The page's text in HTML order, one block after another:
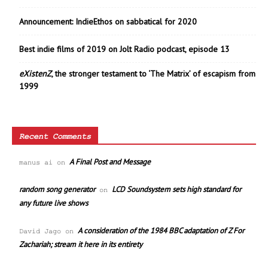
Announcement: IndieEthos on sabbatical for 2020
Best indie films of 2019 on Jolt Radio podcast, episode 13
eXistenZ, the stronger testament to ‘The Matrix’ of escapism from
1999
Recent Comments
manus ai on A Final Post and Message
random song generatoron LCD Soundsystem sets high standard for
any future live shows
David Jago on A consideration of the 1984 BBC adaptation of Z For
Zachariah; stream it here in its entirety